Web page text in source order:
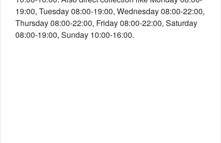
19:00, Tuesday 08:00-19:00, Wednesday 08:00-22:00,
Thursday 08:00-22:00, Friday 08:00-22:00, Saturday
08:00-19:00, Sunday 10:00-16:00.